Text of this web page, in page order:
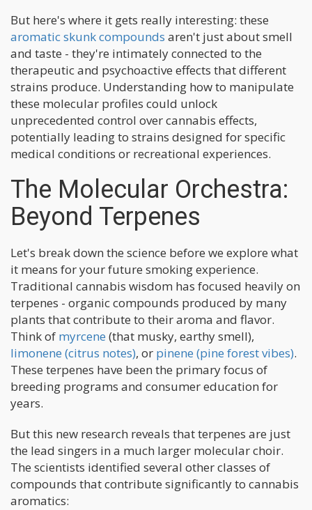
But here's where it gets really interesting: these
aromatic skunk compounds aren't just about smell
and taste - they're intimately connected to the
therapeutic and psychoactive effects that different
strains produce. Understanding how to manipulate
these molecular profiles could unlock
unprecedented control over cannabis effects,
potentially leading to strains designed for specific
medical conditions or recreational experiences.
The Molecular Orchestra:
Beyond Terpenes
Let's break down the science before we explore what
it means for your future smoking experience.
Traditional cannabis wisdom has focused heavily on
terpenes - organic compounds produced by many
plants that contribute to their aroma and flavor.
Think of myrcene (that musky, earthy smell),
limonene (citrus notes), or pinene (pine forest vibes).
These terpenes have been the primary focus of
breeding programs and consumer education for
years.
But this new research reveals that terpenes are just
the lead singers in a much larger molecular choir.
The scientists identified several other classes of
compounds that contribute significantly to cannabis
aromatics: